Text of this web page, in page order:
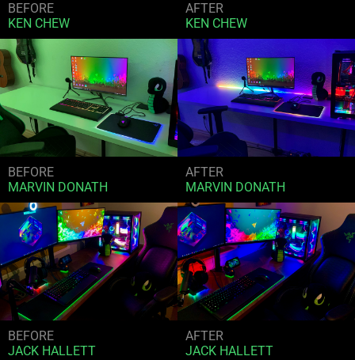
BEFORE
KEN CHEW
AFTER
KEN CHEW
BEFORE
MARVIN DONATH
AFTER
MARVIN DONATH
BEFORE
JACK HALLETT
AFTER
JACK HALLETT